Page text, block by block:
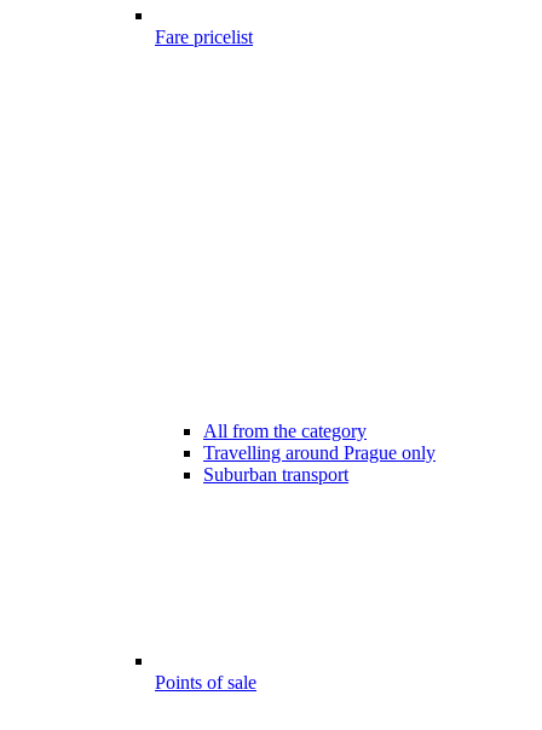
Fare pricelist
All from the category
Travelling around Prague only
Suburban transport
Points of sale